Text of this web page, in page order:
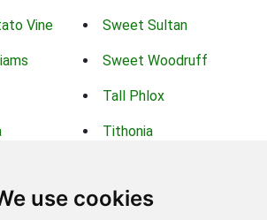
use cookies
Vine Sweet Sultan
Sweet Woodruff
Tall Phlox
Tithonia
Trailing Portulaca